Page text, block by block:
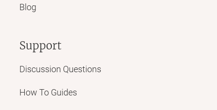
Blog
Support
Discussion Questions
How To Guides